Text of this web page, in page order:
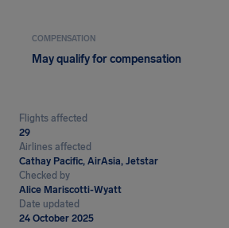
COMPENSATION
May qualify for compensation
Flights affected
29
Airlines affected
Cathay Pacific, AirAsia, Jetstar
Checked by
Alice Mariscotti-Wyatt
Date updated
24 October 2025